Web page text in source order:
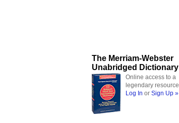
The Merriam-Webster
Unabridged Dictionary
Online access to a
legendary resource
Log In or Sign Up »